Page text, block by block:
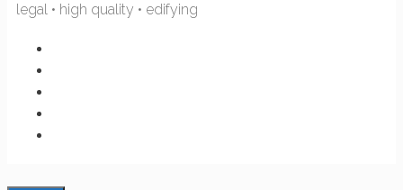
legal • high quality • edifying